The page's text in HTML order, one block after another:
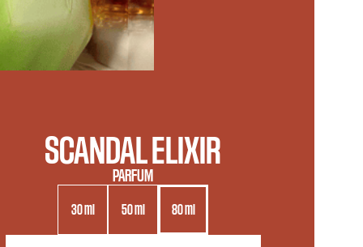
SCANDAL ELIXIR
PARFUM
30 ml 50 ml 80 ml